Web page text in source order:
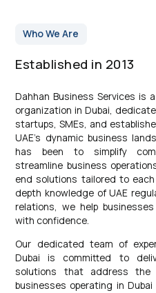
Who We Are
Established in 2013
Dahhan Business Services is
organization in Dubai,
startups, SMEs, and
UAE’s dynamic business
has been to simplify
streamline business
end solutions tailored to
depth knowledge of UAE
relations, we help
with confidence.
Our dedicated team of
Dubai is committed to
solutions that address the
businesses operating in